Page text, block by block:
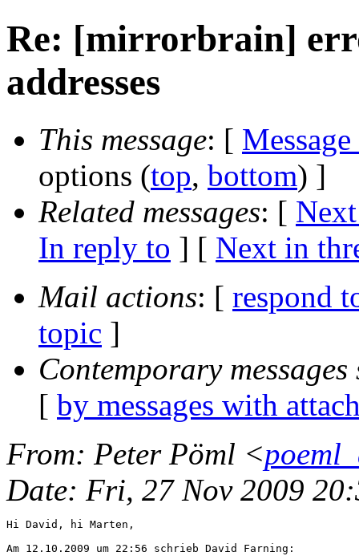
Re: [mirrorbrain]
addresses
This message: [
options (top, bottom) ]
Related messages: [
In reply to ] [ Next in
Mail actions: [ respond
topic ]
Contemporary messages
[ by messages with
From: Peter Pöml <
Date: Fri, 27 Nov 2009
Hi David, hi Marten,
Am 12.10.2009 um 22:56 schrieb David Farning: